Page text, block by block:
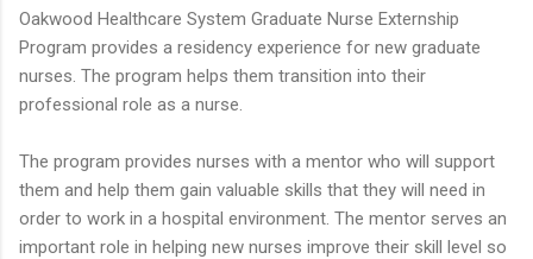
Oakwood Healthcare System Graduate Nurse Externship
Program provides a residency experience for new graduate
nurses. The program helps them transition into their
professional role as a nurse.
The program provides nurses with a mentor who will support
them and help them gain valuable skills that they will need in
order to work in a hospital environment. The mentor serves an
important role in helping new nurses improve their skill level so